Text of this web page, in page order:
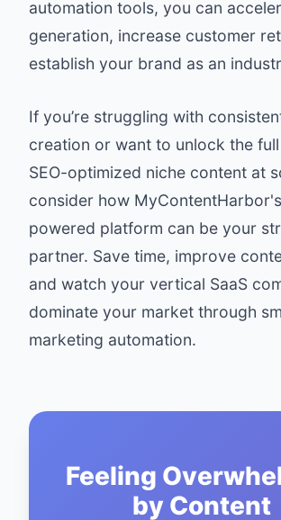
automation tools, you can
generation, increase customer
establish your brand as an
If you’re struggling with
creation or want to unlock the
SEO-optimized niche content at
consider how MyContentHarbor
powered platform can be your
partner. Save time, improve
and watch your vertical SaaS
dominate your market through
marketing automation.
Feeling
by Content